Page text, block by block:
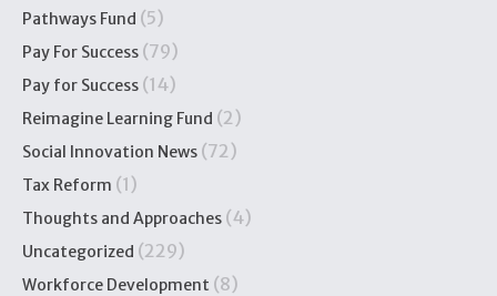
Pathways Fund (5)
Pay For Success (79)
Pay for Success (14)
Reimagine Learning Fund (2)
Social Innovation News (72)
Tax Reform (1)
Thoughts and Approaches (4)
Uncategorized (229)
Workforce Development (8)